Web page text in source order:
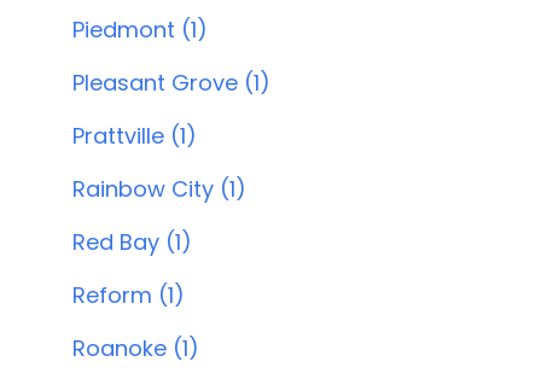
Piedmont (1)
Pleasant Grove (1)
Prattville (1)
Rainbow City (1)
Red Bay (1)
Reform (1)
Roanoke (1)